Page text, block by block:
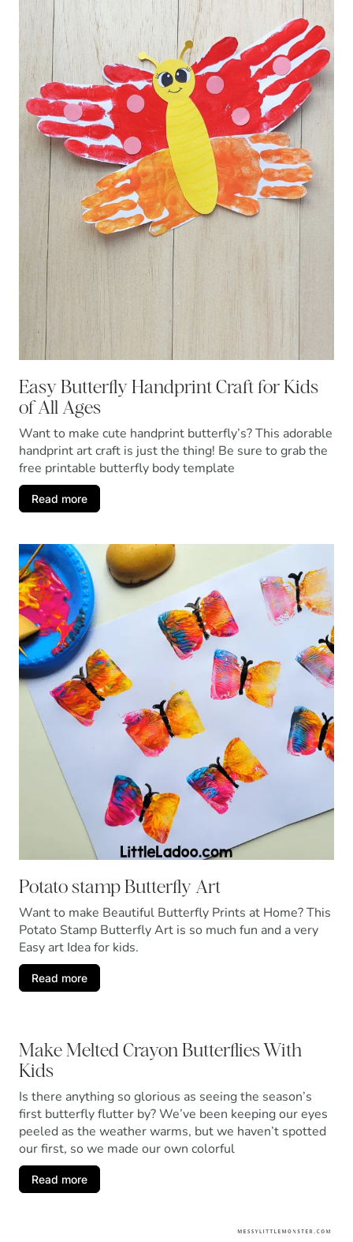
Easy Butterfly Handprint Craft for Kids
of All Ages
Want to make cute handprint butterfly’s? This adorable
handprint art craft is just the thing! Be sure to grab the
free printable butterfly body template
Read more
Potato stamp Butterfly Art
Want to make Beautiful Butterfly Prints at Home? This
Potato Stamp Butterfly Art is so much fun and a very
Easy art Idea for kids.
Read more
Make Melted Crayon Butterflies With
Kids
Is there anything so glorious as seeing the season’s
first butterfly flutter by? We’ve been keeping our eyes
peeled as the weather warms, but we haven’t spotted
our first, so we made our own colorful
Read more